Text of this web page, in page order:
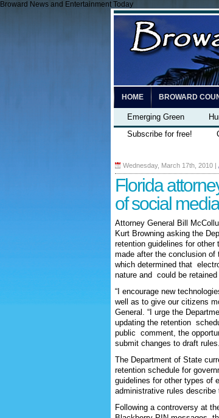
Broward News and Entertainment Today
HOME BROWARD
Emerging Green
Subscribe for free!
Wednesday, March 17th, 2010 |
Florida
of social
Attorney General Bill
Kurt Browning asking the
retention guidelines for
made after the conclusion of
which determined that
nature and could be retained
“I encourage new
well as to give our citizens
General. “I urge the
updating the retention
public comment, the
submit changes to draft
The Department of State
retention schedule for
guidelines for other types of
administrative rules describe
Following a controversy at